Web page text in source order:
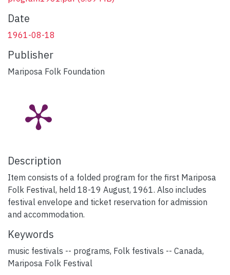
Date
1961-08-18
Publisher
Mariposa Folk Foundation
Description
Item consists of a folded program for the first Mariposa
Folk Festival, held 18-19 August, 1961. Also includes
festival envelope and ticket reservation for admission
and accommodation.
Keywords
music festivals -- programs, Folk festivals -- Canada,
Mariposa Folk Festival